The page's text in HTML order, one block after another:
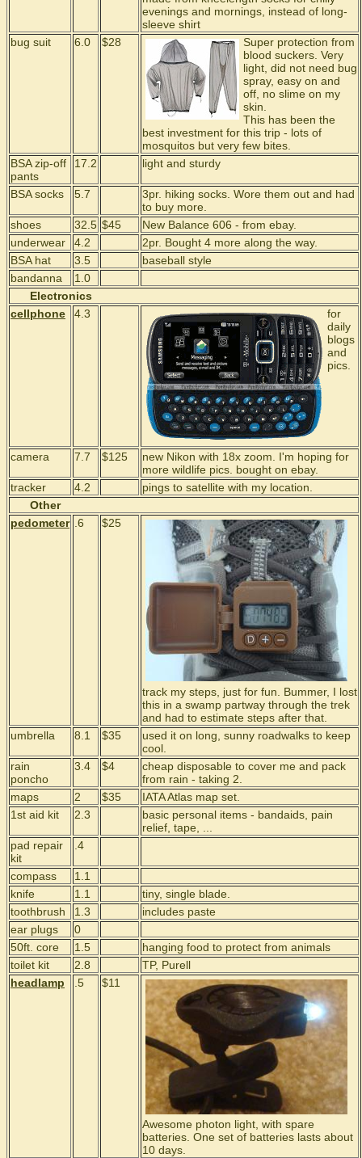
evenings and mornings, instead of long-
sleeve shirt
bug suit
6.0 $28
Super protection from
blood suckers. Very
light, did not need bug
spray, easy on and
off, no slime on my
skin.
This has been the
best investment for this trip - lots of
mosquitos but very few bites.
BSA zip-off
pants
17.2 light and sturdy
BSA socks 5.7
3pr. hiking socks. Wore them out and had
to buy more.
shoes
32.5 $45
New Balance 606 - from ebay.
underwear
4.2
2pr. Bought 4 more along the way.
BSA hat
3.5
baseball style
bandanna
1.0
Electronics
cellphone
4.3
for
daily
blogs
and
pics.
camera 7.7 $125
new Nikon with 18x zoom. I'm hoping for
more wildlife pics. bought on ebay.
tracker
4.2
pings to satellite with my location.
Other
pedometer
.6 $25
track my steps, just for fun. Bummer, I lost
this in a swamp partway through the trek
and had to estimate steps after that.
umbrella
8.1 $35
used it on long, sunny roadwalks to keep
cool.
rain
poncho
3.4 $4
cheap disposable to cover me and pack
from rain - taking 2.
maps
2 $35
IATA Atlas map set.
1st aid kit
2.3
basic personal items - bandaids, pain
relief, tape, ...
pad repair
kit
.4
compass
1.1
knife
1.1
tiny, single blade.
toothbrush
1.3
includes paste
ear plugs
0
50ft. core
1.5
hanging food to protect from animals
toilet kit
2.8
TP, Purell
headlamp
.5 $11
Awesome photon light, with spare
batteries. One set of batteries lasts about
10 days.